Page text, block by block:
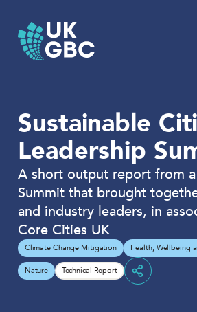
content
Sustainable
Leadership
A short output report from
Summit that brought
and industry leaders, in
Core Cities UK
Climate Change Mitigation Health, Wellbeing
Nature Technical Report